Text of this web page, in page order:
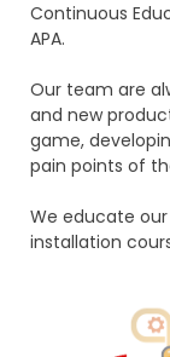
Continuous
APA.
Our team are
and new
game,
pain points of
We educate
installation